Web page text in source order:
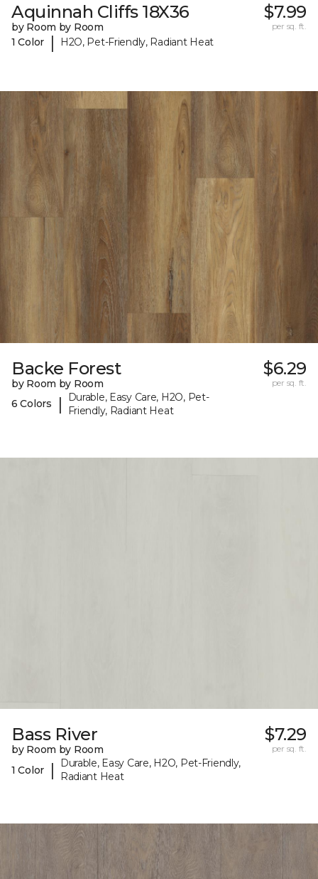
Aquinnah Cliffs 18X36
by Room by Room
1 Color
| H2O, Pet-Friendly, Radiant Heat
$7.99
per sq. ft.
Backe Forest
by Room by Room
6 Colors
|
Durable, Easy Care, H2O, Pet-
Friendly, Radiant Heat
$6.29
per sq. ft.
Bass River
by Room by Room
1 Color
|
Durable, Easy Care, H2O, Pet-Friendly,
Radiant Heat
$7.29
per sq. ft.